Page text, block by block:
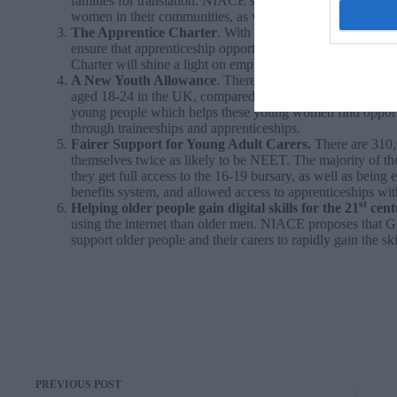
women in their communities, as well as into the labour
The Apprentice Charter. With a 22 per cent gender pay
ensure that apprenticeship opportunities are high quality
Charter will shine a light on employers who are working to
A New Youth Allowance. There are 428,000 NEET (not
aged 18-24 in the UK, compared to 310,000 young men.
young people which helps these young women find
through traineeships and apprenticeships.
Fairer Support for Young Adult Carers. There are
themselves twice as likely to be NEET. The majority of
they get full access to the 16-19 bursary, as well as
benefits system, and allowed access to apprenticeships
Helping older people gain digital skills for the 21 st
using the internet than older men. NIACE proposes that
support older people and their carers to rapidly gain the
PREVIOUS POST